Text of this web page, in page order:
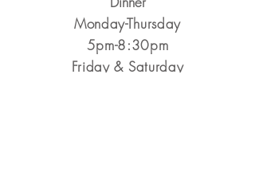
Monday-Thursday
5pm-8:30pm
​Friday & Saturday